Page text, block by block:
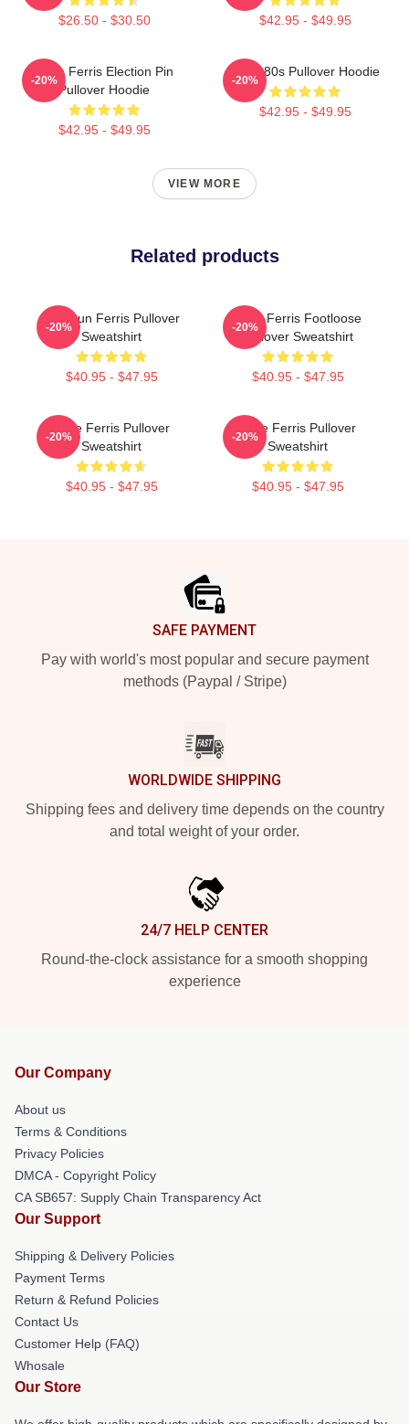
$26.50 - $30.50 $42.95 - $49.95
Save Ferris Election Pin
Pullover Hoodie
$42.95 - $49.95
-20%
Save 80s Pullover Hoodie
$42.95 - $49.95
-20%
VIEW MORE
Related products
Top Gun Ferris Pullover
Sweatshirt
$40.95 - $47.95
-20%
Save Ferris Footloose
Pullover Sweatshirt
$40.95 - $47.95
-20%
Save Ferris Pullover
Sweatshirt
$40.95 - $47.95
-20%
Save Ferris Pullover
Sweatshirt
$40.95 - $47.95
-20%
SAFE PAYMENT
Pay with world's most popular and secure payment
methods (Paypal / Stripe)
WORLDWIDE SHIPPING
Shipping fees and delivery time depends on the country
and total weight of your order.
24/7 HELP CENTER
Round-the-clock assistance for a smooth shopping
experience
Our Company
About us
Terms & Conditions
Privacy Policies
DMCA - Copyright Policy
CA SB657: Supply Chain Transparency Act
Our Support
Shipping & Delivery Policies
Payment Terms
Return & Refund Policies
Contact Us
Customer Help (FAQ)
Whosale
Our Store